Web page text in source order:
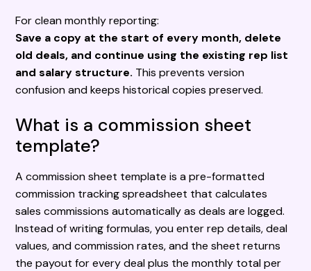
For clean monthly reporting:
Save a copy at the start of every month, delete
old deals, and continue using the existing rep list
and salary structure. This prevents version
confusion and keeps historical copies preserved.
What is a commission sheet
template?
A commission sheet template is a pre-formatted
commission tracking spreadsheet that calculates
sales commissions automatically as deals are logged.
Instead of writing formulas, you enter rep details, deal
values, and commission rates, and the sheet returns
the payout for every deal plus the monthly total per